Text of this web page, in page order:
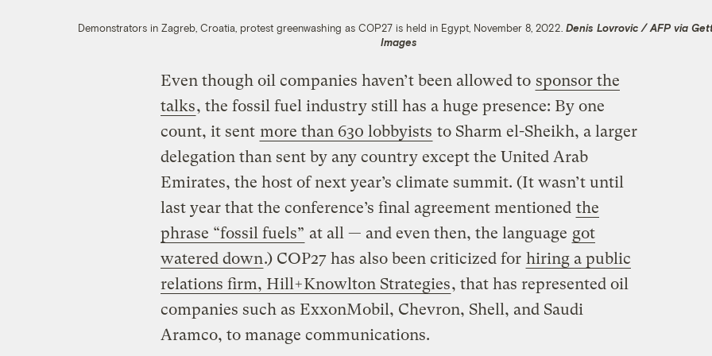
Demonstrators in Zagreb, Croatia, protest greenwashing as COP27 is held in Egypt, November 8, 2022.Denis Lovrovic / AFP via
Images
Even though oil companies haven’t been allowed to sponsor the
talks, the fossil fuel industry still has a huge presence: By one
count, it sent more than 630 lobbyists to Sharm el-Sheikh, a larger
delegation than sent by any country except the United Arab
Emirates, the host of next year’s climate summit. (It wasn’t until
last year that the conference’s final agreement mentioned the
phrase “fossil fuels” at all — and even then, the language got
watered down.) COP27 has also been criticized for hiring a public
relations firm, Hill+Knowlton Strategies, that has represented oil
companies such as ExxonMobil, Chevron, Shell, and Saudi
Aramco, to manage communications.